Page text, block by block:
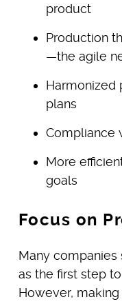
product
Production
—the agile
Harmonized
plans
Compliance
More
goals
Focus on
Many
as the first step
However,